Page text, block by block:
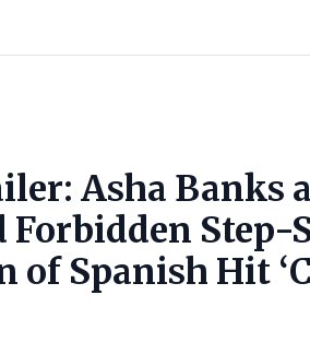
Asha Banks
Forbidden
of Spanish Hit